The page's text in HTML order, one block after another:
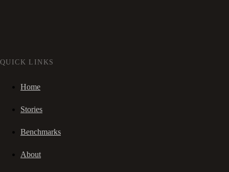
QUICK LINKS
Home
Stories
Benchmarks
About